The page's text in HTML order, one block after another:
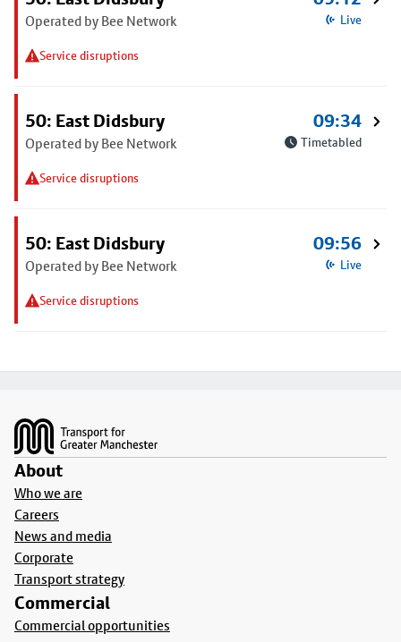
Operated by Bee Network
Service disruptions
Live
50: East Didsbury
Operated by Bee Network
Service disruptions
09:34
Timetabled
50: East Didsbury
Operated by Bee Network
Service disruptions
09:56
Live
About
Who we are
Careers
News and media
Corporate
Transport strategy
Commercial
Commercial opportunities